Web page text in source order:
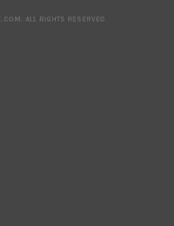
. ALL RIGHTS RESERVED.